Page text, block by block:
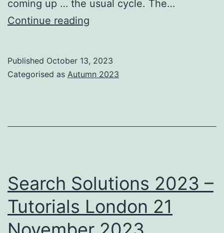
coming up … the usual cycle. The…
Continue reading
IRSG
Published October 13, 2023
Categorised as Autumn 2023
Search Solutions 2023 –
Tutorials London 21